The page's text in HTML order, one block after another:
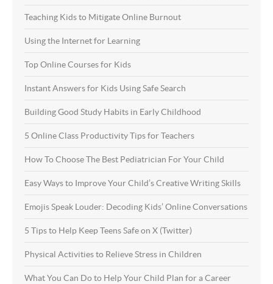
Teaching Kids to Mitigate Online Burnout
Using the Internet for Learning
Top Online Courses for Kids
Instant Answers for Kids Using Safe Search
Building Good Study Habits in Early Childhood
5 Online Class Productivity Tips for Teachers
How To Choose The Best Pediatrician For Your Child
Easy Ways to Improve Your Child’s Creative Writing Skills
Emojis Speak Louder: Decoding Kids’ Online Conversations
5 Tips to Help Keep Teens Safe on X (Twitter)
Physical Activities to Relieve Stress in Children
What You Can Do to Help Your Child Plan for a Career